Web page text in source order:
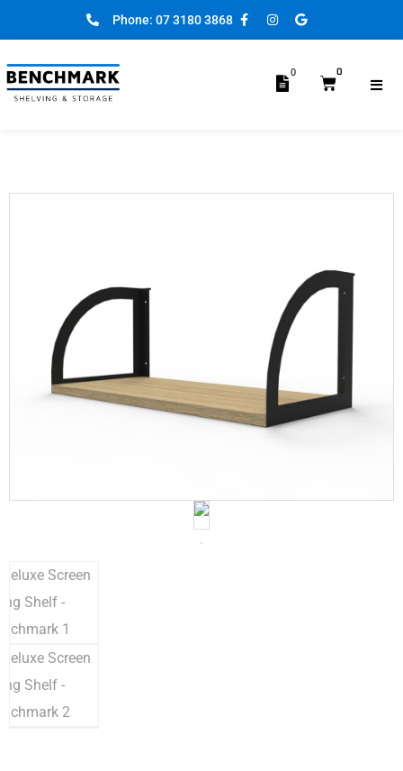
Phone: 07 3180 3868
0 0